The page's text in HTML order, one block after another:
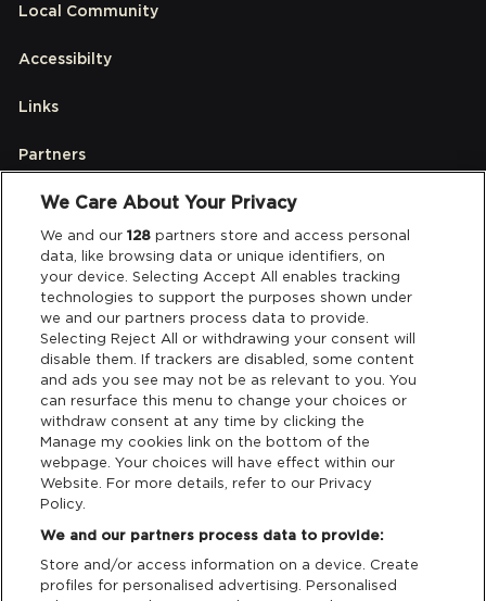
Local Community
Accessibilty
Links
Partners
Legal
Privacy & Cookies
Terms & Conditions
Data Deletion
Support
Cash Free Support
We Care About Your Privacy
We and our128 partners store and access personal
data, like browsing data or unique identifiers, on
your device. Selecting Accept All enables tracking
technologies to support the purposes shown under
we and our partners process data to provide.
Selecting Reject All or withdrawing your consent will
disable them. If trackers are disabled, some content
and ads you see may not be as relevant to you. You
can resurface this menu to change your choices or
withdraw consent at any time by clicking the
Manage my cookies link on the bottom of the
webpage. Your choices will have effect within our
Website. For more details, refer to our Privacy
Policy.
We and our partners process data to provide:
Store and/or access information on a device. Create
profiles for personalised advertising. Personalised